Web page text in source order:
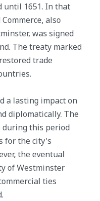
until 1651. In that
also
was signed
The treaty marked
trade
a lasting impact on
diplomatically. The
this period
for the city's
the eventual
of Westminster
ties